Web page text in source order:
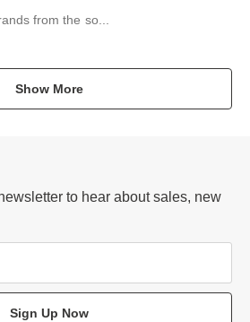
from the so...
Show More
to hear about sales, new
Sign Up Now